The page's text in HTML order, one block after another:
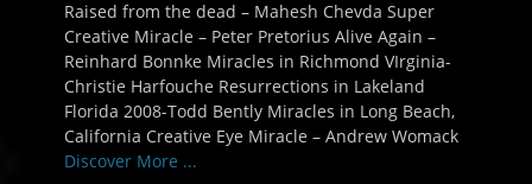
Raised from the dead – Mahesh Chevda Super
Creative Miracle – Peter Pretorius Alive Again –
Reinhard Bonnke Miracles in Richmond VIrginia-
Christie Harfouche Resurrections in Lakeland
Florida 2008-Todd Bently Miracles in Long Beach,
California Creative Eye Miracle – Andrew Womack
Discover More ...